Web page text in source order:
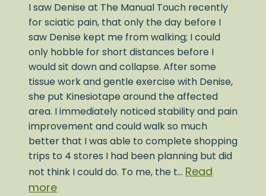
I saw Denise at The Manual Touch recently
for sciatic pain, that only the day before I
saw Denise kept me from walking; I could
only hobble for short distances before I
would sit down and collapse. After some
tissue work and gentle exercise with Denise,
she put Kinesiotape around the affected
area. I immediately noticed stability and pain
improvement and could walk so much
better that I was able to complete shopping
trips to 4 stores I had been planning but did
not think I could do. To me, the t… Read
more